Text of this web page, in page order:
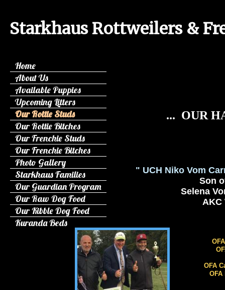
Starkhaus Rottweilers &
Home
About Us
Available Puppies
Upcoming Litters
Our Rottie Studs
Our Rottie Bitches
Our Frenchie Studs
Our Frenchie Bitches
Photo Gallery
Starkhaus Families
Our Guardian Program
Our Raw Dog Food
Our Kibble Dog Food
Kuranda Beds
... OUR
OFA
OFA
" UCH Niko Vom
Son
Selena
AKC